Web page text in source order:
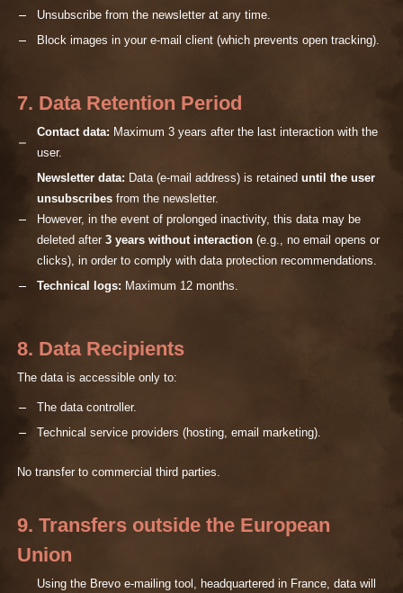
Unsubscribe from the newsletter at any time.
Block images in your e-mail client (which prevents open tracking).
7. Data Retention Period
Contact data: Maximum 3 years after the last interaction with the
user.
Newsletter data: Data (e-mail address) is retaineduntil the user
unsubscribes from the newsletter.
However, in the event of prolonged inactivity, this data may be
deleted after3 years without interaction (e.g., no email opens or
clicks), in order to comply with data protection recommendations.
Technical logs: Maximum 12 months.
8. Data Recipients
The data is accessible only to:
The data controller.
Technical service providers (hosting, email marketing).
No transfer to commercial third parties.
9. Transfers outside the European
Union
Using the Brevo e-mailing tool, headquartered in France, data will